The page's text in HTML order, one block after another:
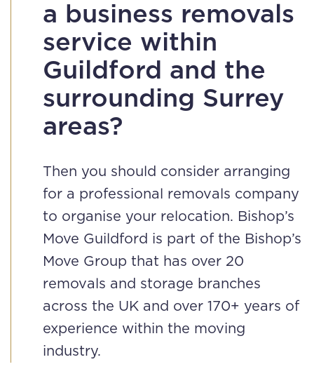
a business removals
service within
Guildford and the
surrounding Surrey
areas?
Then you should consider arranging
for a professional removals company
to organise your relocation. Bishop’s
Move Guildford is part of the Bishop’s
Move Group that has over 20
removals and storage branches
across the UK and over 170+ years of
experience within the moving
industry.